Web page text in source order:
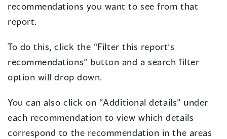
recommendations you want to see from that
report.
To do this, click the “Filter this report’s
recommendations” button and a search filter
option will drop down.
You can also click on “Additional details” under
each recommendation to view which details
correspond to the recommendation in the areas